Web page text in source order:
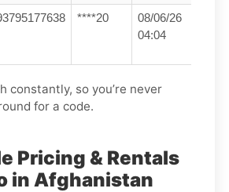
****20
08/06/26
04:04
constantly, so you’re never
for a code.
Pricing & Rentals
in Afghanistan